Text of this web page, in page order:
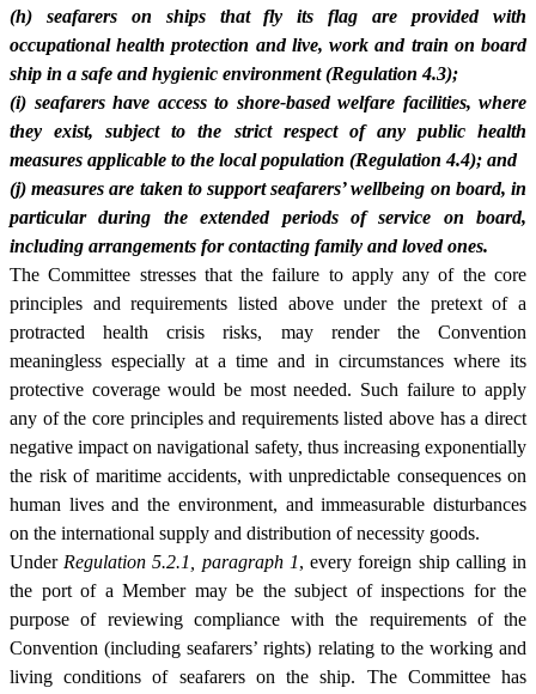
(h) seafarers on ships that fly its flag are provided with
occupational health protection and live, work and train on board
ship in a safe and hygienic environment (Regulation 4.3);
(i) seafarers have access to shore-based welfare facilities, where
they exist, subject to the strict respect of any public health
measures applicable to the local population (Regulation 4.4); and
(j) measures are taken to support seafarers’ wellbeing on board, in
particular during the extended periods of service on board,
including arrangements for contacting family and loved ones.
The Committee stresses that the failure to apply any of the core
principles and requirements listed above under the pretext of a
protracted health crisis risks, may render the Convention
meaningless especially at a time and in circumstances where its
protective coverage would be most needed. Such failure to apply
any of the core principles and requirements listed above has a direct
negative impact on navigational safety, thus increasing exponentially
the risk of maritime accidents, with unpredictable consequences on
human lives and the environment, and immeasurable disturbances
on the international supply and distribution of necessity goods.
Under Regulation 5.2.1, paragraph 1, every foreign ship calling in
the port of a Member may be the subject of inspections for the
purpose of reviewing compliance with the requirements of the
Convention (including seafarers’ rights) relating to the working and
living conditions of seafarers on the ship. The Committee has